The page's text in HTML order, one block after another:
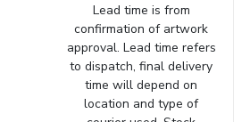
Lead time is from
confirmation of artwork
approval. Lead time refers
to dispatch, final delivery
time will depend on
location and type of